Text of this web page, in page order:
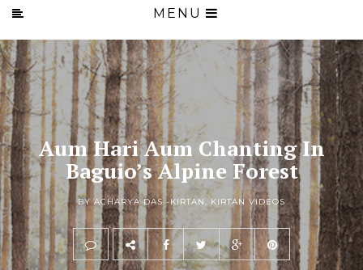
MENU
Aum Hari Aum Chanting In
Baguio’s Alpine Forest
BY ACHARYA DAS -KIRTAN, KIRTAN VIDEOS